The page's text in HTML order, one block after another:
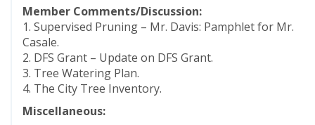
Member Comments/Discussion:
1. Supervised Pruning – Mr. Davis: Pamphlet for Mr.
Casale.
2. DFS Grant – Update on DFS Grant.
3. Tree Watering Plan.
4. The City Tree Inventory.
Miscellaneous: